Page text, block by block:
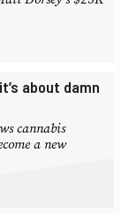
about damn
cannabis
a new